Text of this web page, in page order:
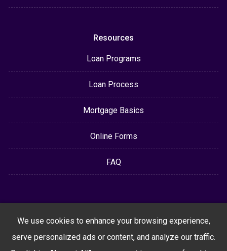
Resources
Loan Programs
Loan Process
Mortgage Basics
Online Forms
FAQ
We use cookies to enhance your browsing experience,
serve personalized ads or content, and analyze our traffic.